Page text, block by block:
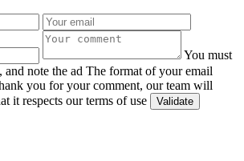
You must
and note the ad The format of your email
you for your comment, our team will
it respects our terms of use